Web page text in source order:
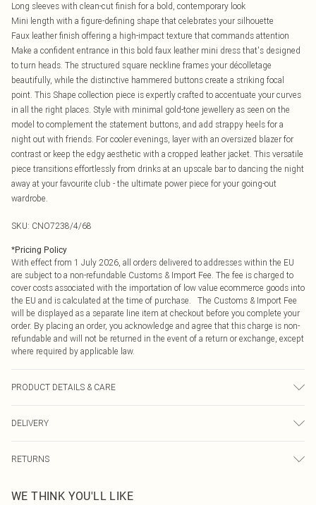
Long sleeves with clean-cut finish for a bold, contemporary look
Mini length with a figure-defining shape that celebrates your silhouette
Faux leather finish offering a high-impact texture that commands attention
Make a confident entrance in this bold faux leather mini dress that's designed
to turn heads. The structured square neckline frames your décolletage
beautifully, while the distinctive hammered buttons create a striking focal
point. This Shape collection piece is expertly crafted to accentuate your curves
in all the right places. Style with minimal gold-tone jewellery as seen on the
model to complement the statement buttons, and add strappy heels for a
night out with friends. For cooler evenings, layer with an oversized blazer for
contrast or keep the edgy aesthetic with a cropped leather jacket. This versatile
piece transitions effortlessly from drinks at an upscale bar to dancing the night
away at your favourite club - the ultimate power piece for your going-out
wardrobe.
SKU: CNO7238/4/68
*Pricing Policy
With effect from 1 July 2026, all orders delivered to addresses within the EU
are subject to a non-refundable Customs & Import Fee. The fee is charged to
cover costs associated with the importation of low value ecommerce goods into
the EU and is calculated at the time of purchase. The Customs & Import Fee
will be displayed as a separate line item at checkout before you complete your
order. By placing an order, you acknowledge and agree that this charge is non-
refundable and will not be returned in the event of a return or exchange, except
where required by applicable law.
PRODUCT DETAILS & CARE
DELIVERY
Republic of Ireland Express Delivery
Up to 2 working days (Order by 4pm)
RETURNS
send something back.
WE THINK YOU'LL LIKE